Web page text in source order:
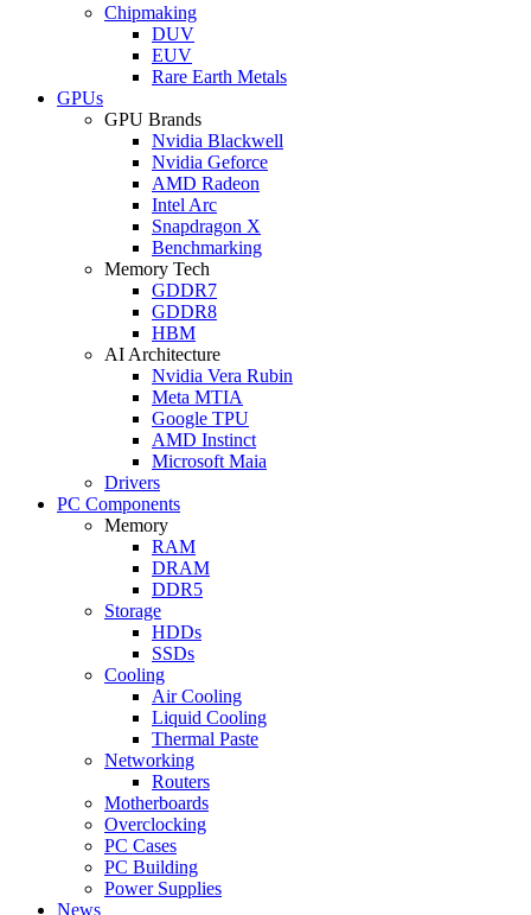
Chipmaking
DUV
EUV
Rare Earth Metals
GPUs
GPU Brands
Nvidia Blackwell
Nvidia Geforce
AMD Radeon
Intel Arc
Snapdragon X
Benchmarking
Memory Tech
GDDR7
GDDR8
HBM
AI Architecture
Nvidia Vera Rubin
Meta MTIA
Google TPU
AMD Instinct
Microsoft Maia
Drivers
PC Components
Memory
RAM
DRAM
DDR5
Storage
HDDs
SSDs
Cooling
Air Cooling
Liquid Cooling
Thermal Paste
Networking
Routers
Motherboards
Overclocking
PC Cases
PC Building
Power Supplies
News